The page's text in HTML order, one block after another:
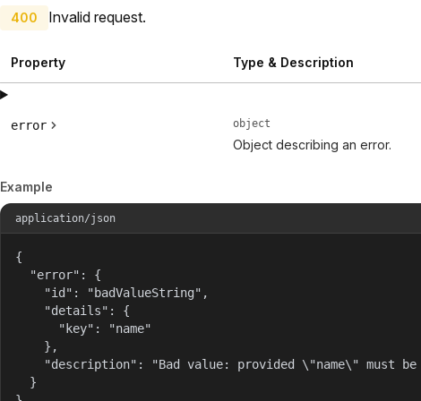
400 Invalid request.
Property Type & Description
error object
Object describing an error.
Example
application/json
{
  "error": {
    "id": "badValueString",
    "details": {
      "key": "name"
    },
"description": "Bad value: provided \"name\" must be
  }